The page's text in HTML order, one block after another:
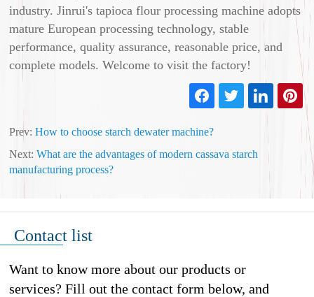
industry. Jinrui's tapioca flour processing machine adopts
mature European processing technology, stable
performance, quality assurance, reasonable price, and
complete models. Welcome to visit the factory!
Prev:How to choose starch dewater machine?
Next:What are the advantages of modern cassava starch
manufacturing process?
Contact list
Want to know more about our products or
services? Fill out the contact form below, and